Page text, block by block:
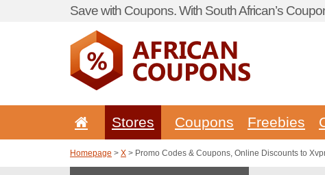
Save with Coupons. With South African’s
Stores Coupons Freebies
Homepage > X > Promo Codes & Coupons, Online Discounts to